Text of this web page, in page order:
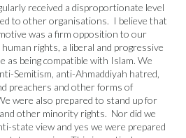
received a disproportionate level
to other organisations. I believe that
was a firm opposition to our
rights, a liberal and progressive
as being compatible with Islam. We
Semitism, anti-Ahmaddiyah hatred,
preachers and other forms of
were also prepared to stand up for
other minority rights. Nor did we
state view and yes we were prepared